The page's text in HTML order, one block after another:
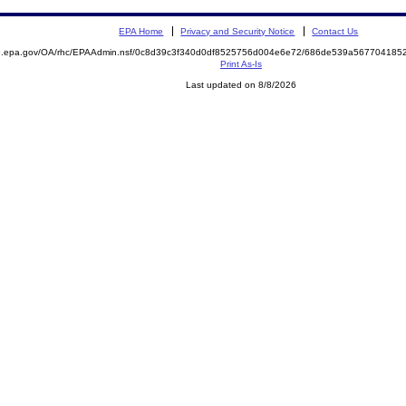
EPA Home Privacy and Security Notice Contact Us
OA/rhc/EPAAdmin.nsf/0c8d39c3f340d0df8525756d004e6e72/
Print As-Is
Last updated on 8/8/2026